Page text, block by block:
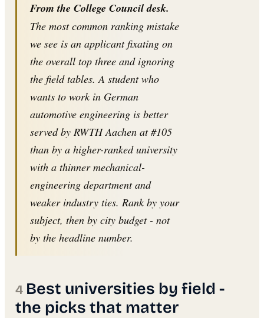
From the College Council desk.
The most common ranking mistake
we see is an applicant fixating on
the overall top three and ignoring
the field tables. A student who
wants to work in German
automotive engineering is better
served by RWTH Aachen at #105
than by a higher-ranked university
with a thinner mechanical-
engineering department and
weaker industry ties. Rank by your
subject, then by city budget - not
by the headline number.
Best universities by field -
the picks that matter